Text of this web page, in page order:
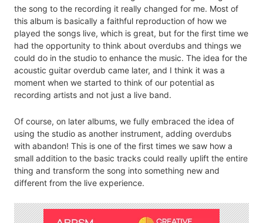
the song to the recording it really changed for me. Most of
this album is basically a faithful reproduction of how we
played the songs live, which is great, but for the first time we
had the opportunity to think about overdubs and things we
could do in the studio to enhance the music. The idea for the
acoustic guitar overdub came later, and I think it was a
moment when we started to think of our potential as
recording artists and not just a live band.
Of course, on later albums, we fully embraced the idea of
using the studio as another instrument, adding overdubs
with abandon! This is one of the first times we saw how a
small addition to the basic tracks could really uplift the entire
thing and transform the song into something new and
different from the live experience.